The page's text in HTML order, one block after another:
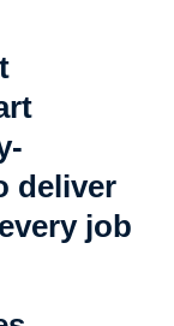
deliver
job